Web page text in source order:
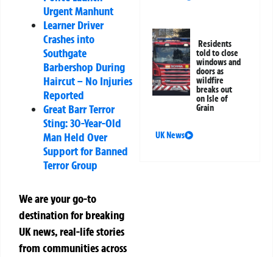
Urgent Manhunt
Learner Driver
Crashes into
Southgate
Barbershop During
Haircut – No Injuries
Reported
Great Barr Terror
Sting: 30-Year-Old
Man Held Over
Support for Banned
Terror Group
We are your go-to
destination for breaking
UK news, real-life stories
from communities across
Residents
told to close
windows and
doors as
wildfire
breaks out
on Isle of
Grain
UK News